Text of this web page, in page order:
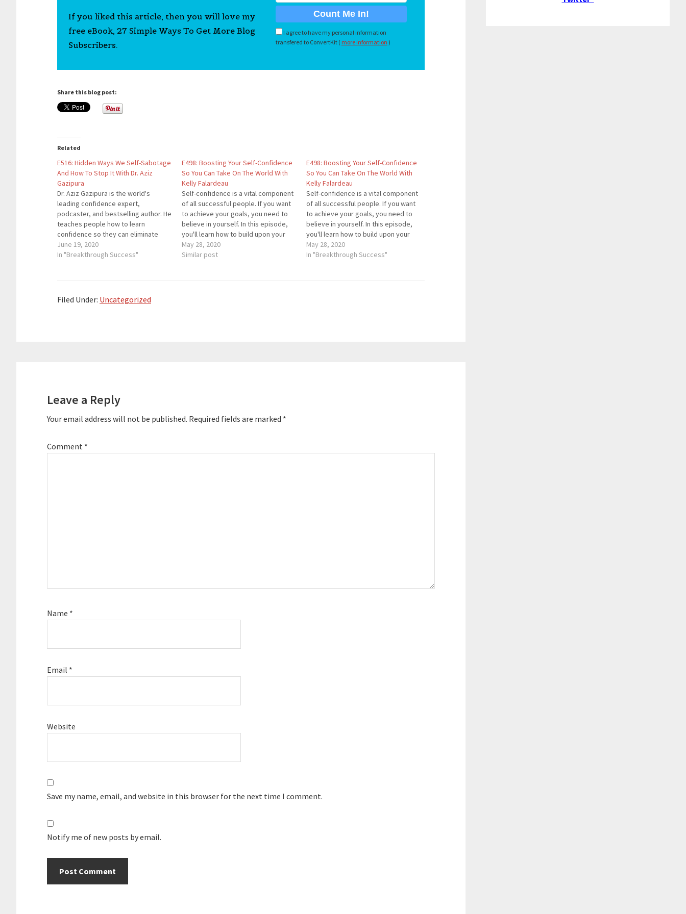
If you liked this article, then you will love my
free eBook, 27 Simple Ways To Get More Blog
Subscribers.
I agree to have my personal information
transfered to ConvertKit ( more information )
Share this blog post:
Related
E516: Hidden Ways We Self-Sabotage
And How To Stop It With Dr. Aziz
Gazipura
Dr. Aziz Gazipura is the world's
leading confidence expert,
podcaster, and bestselling author. He
teaches people how to learn
confidence so they can eliminate
self-doubt, hesitation and social
anxiety and master conversations,
Social…
June 19, 2020
In "Breakthrough Success"
E498: Boosting Your Self-Confidence
So You Can Take On The World With
Kelly Falardeau
Self-confidence is a vital component
of all successful people. If you want
to achieve your goals, you need to
believe in yourself. In this episode,
you'll learn how to build upon your
self-confidence and learn about
Kelly's remarkable journey. Kelly
May 28, 2020
Similar post
E498: Boosting Your Self-Confidence
So You Can Take On The World With
Kelly Falardeau
Self-confidence is a vital component
of all successful people. If you want
to achieve your goals, you need to
believe in yourself. In this episode,
you'll learn how to build upon your
self-confidence and learn about
Kelly's remarkable journey. Kelly
May 28, 2020
In "Breakthrough Success"
Filed Under: Uncategorized
Leave a Reply
Your email address will not be published. Required fields are marked *
Comment *
Name *
Email *
Website
Save my name, email, and website in this browser for the next time I comment.
Notify me of new posts by email.